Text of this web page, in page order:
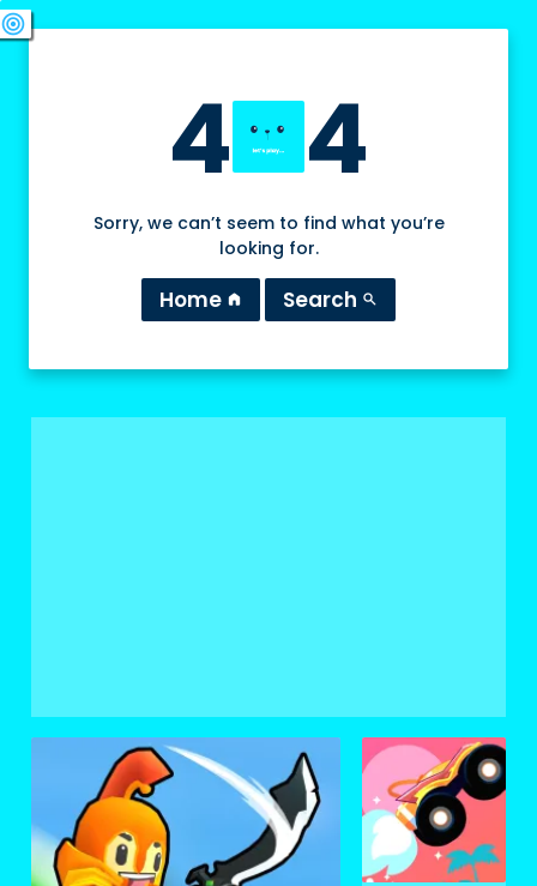
4 4
Sorry, we can’t seem to find what you’re
looking for.
Home home Search search
swords
sports_esports
deployed_code
target